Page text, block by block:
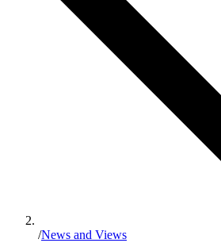
/News and Views